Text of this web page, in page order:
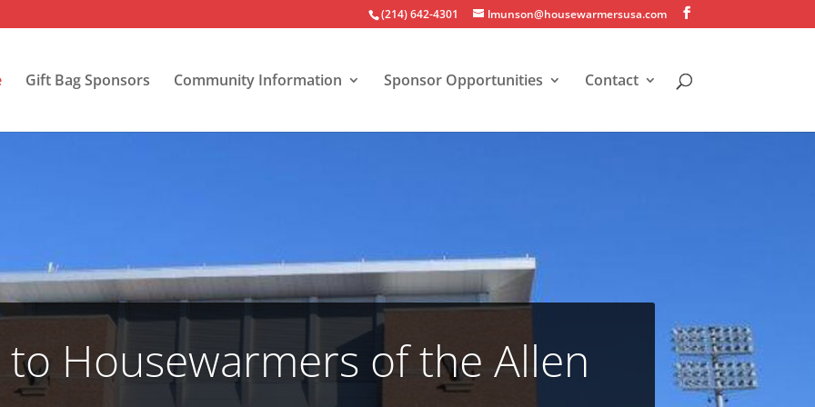
(214) 642-4301 lmunson@housewarmersusa.com
Gift Bag Sponsors Community Information Sponsor Opportunities Contact
Housewarmers of the Allen